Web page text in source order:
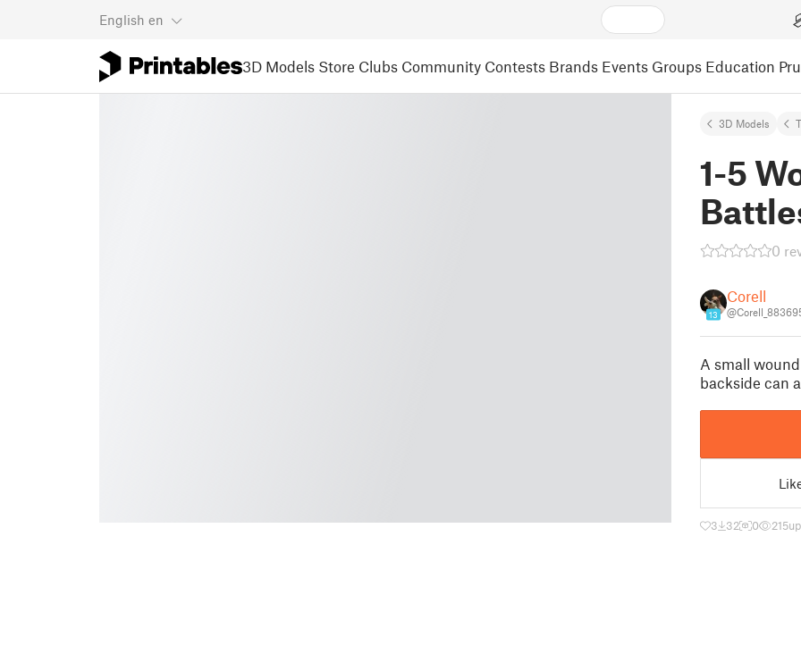
English en
3D Models Store Clubs Community Contests Brands Events Groups Education
3D Models
1-5
0
13
Corell
A small
backside can
3 32 0 215